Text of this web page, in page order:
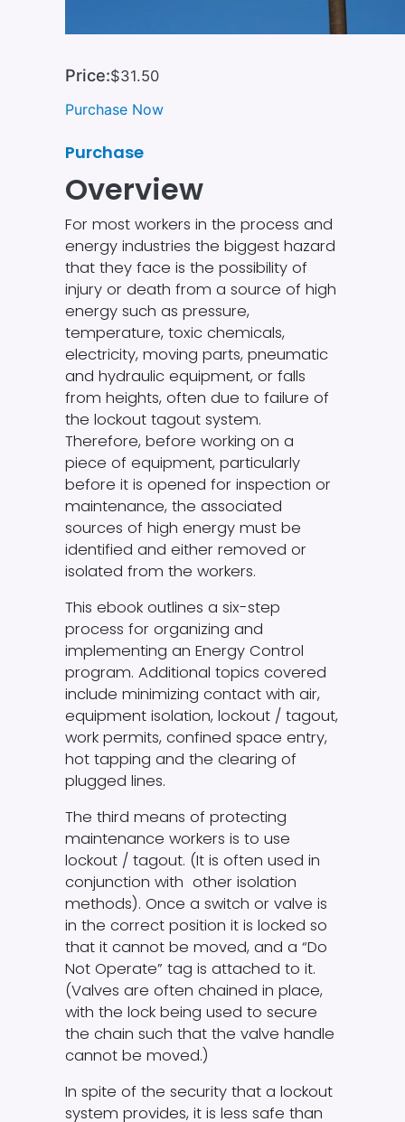
Price:$31.50
Purchase Now
Purchase
Overview
For most workers in the process and
energy industries the biggest hazard
that they face is the possibility of
injury or death from a source of high
energy such as pressure,
temperature, toxic chemicals,
electricity, moving parts, pneumatic
and hydraulic equipment, or falls
from heights, often due to failure of
the lockout tagout system.
Therefore, before working on a
piece of equipment, particularly
before it is opened for inspection or
maintenance, the associated
sources of high energy must be
identified and either removed or
isolated from the workers.
This ebook outlines a six-step
process for organizing and
implementing an Energy Control
program. Additional topics covered
include minimizing contact with air,
equipment isolation, lockout / tagout,
work permits, confined space entry,
hot tapping and the clearing of
plugged lines.
The third means of protecting
maintenance workers is to use
lockout / tagout. (It is often used in
conjunction with other isolation
methods). Once a switch or valve is
in the correct position it is locked so
that it cannot be moved, and a “Do
Not Operate” tag is attached to it.
(Valves are often chained in place,
with the lock being used to secure
the chain such that the valve handle
cannot be moved.)
In spite of the security that a lockout
system provides, it is less safe than